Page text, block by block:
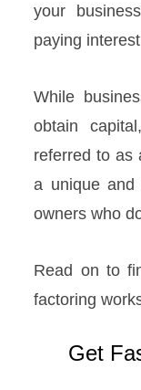
your
paying
While
obtain
referred to as
a unique and
owners who
Read on to
factoring
Get